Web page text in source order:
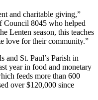
and charitable giving,”
Council 8045 who helped
Lenten season, this teaches
love for their community.”
and St. Paul’s Parish in
year in food and monetary
feeds more than 600
over $120,000 since